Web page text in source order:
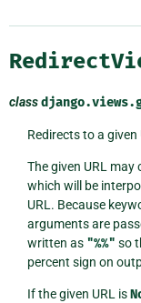
class
Redirects to a given
The given URL
which will be
URL. Because
arguments are
written as "%%" so
percent sign on
If the given URL is